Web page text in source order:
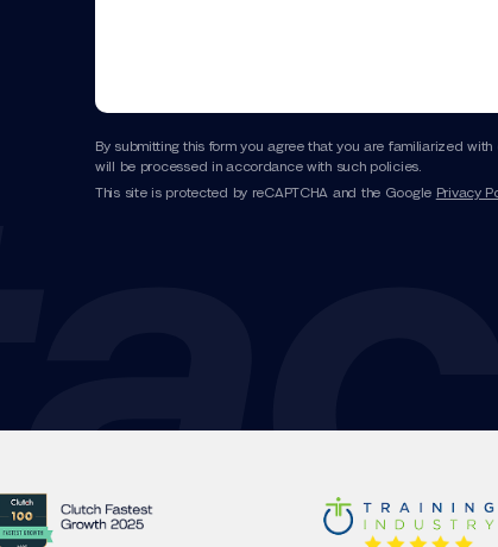
By submitting this form you agree that you are familiarized with
will be processed in accordance with such policies.
This site is protected by reCAPTCHA and the Google Privacy